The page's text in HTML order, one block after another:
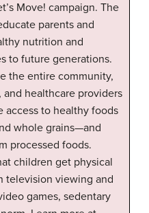
Move! campaign. The
parents and
nutrition and
to future generations.
the entire community,
healthcare providers
access to healthy foods
whole grains—and
processed foods.
children get physical
television viewing and
games, sedentary